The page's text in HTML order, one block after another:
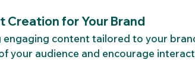
Creation for Your Brand
content tailored to your
your audience and encourage